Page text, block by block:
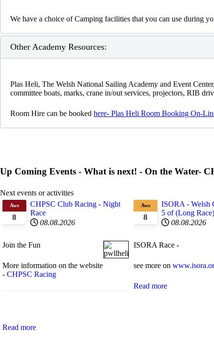
We have a choice of Camping facilities that you can use during
Other Academy Resources:
Plas Heli, The Welsh National Sailing Academy and Event
committee boats, marks, crane in/out services, projectors, RIB
Room Hire can be booked here- Plas Heli Room Booking On-
Up Coming Events - What is next! - On the Water-
Next events or activities
8
Aws
CHPSC Club Racing - Night
Race
08.08.2026
Join the Fun
More information on the website
- CHPSC Racing
Read more
8
Aws
ISORA - Welsh
5 of (Long Race)
08.08.2026
ISORA Race -
see more on
Read more